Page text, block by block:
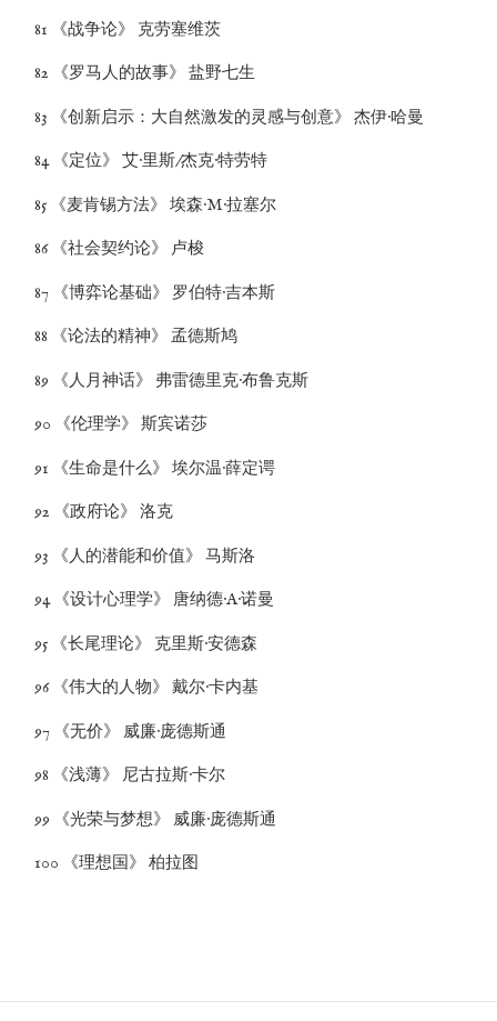
81 《战争论》 克劳塞维茨
82 《罗马人的故事》 盐野七生
83 《创新启示：大自然激发的灵感与创意》 杰伊·哈曼
84 《定位》 艾·里斯/杰克·特劳特
85 《麦肯锡方法》 埃森·M·拉塞尔
86 《社会契约论》 卢梭
87 《博弈论基础》 罗伯特·吉本斯
88 《论法的精神》 孟德斯鸠
89 《人月神话》 弗雷德里克·布鲁克斯
90 《伦理学》 斯宾诺莎
91 《生命是什么》 埃尔温·薛定谔
92 《政府论》 洛克
93 《人的潜能和价值》 马斯洛
94 《设计心理学》 唐纳德·A·诺曼
95 《长尾理论》 克里斯·安德森
96 《伟大的人物》 戴尔·卡内基
97 《无价》 威廉·庞德斯通
98 《浅薄》 尼古拉斯·卡尔
99 《光荣与梦想》 威廉·庞德斯通
100 《理想国》 柏拉图